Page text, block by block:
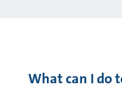
What can I do